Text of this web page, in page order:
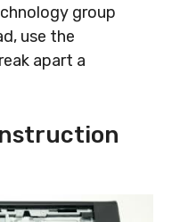
group
use the
apart a